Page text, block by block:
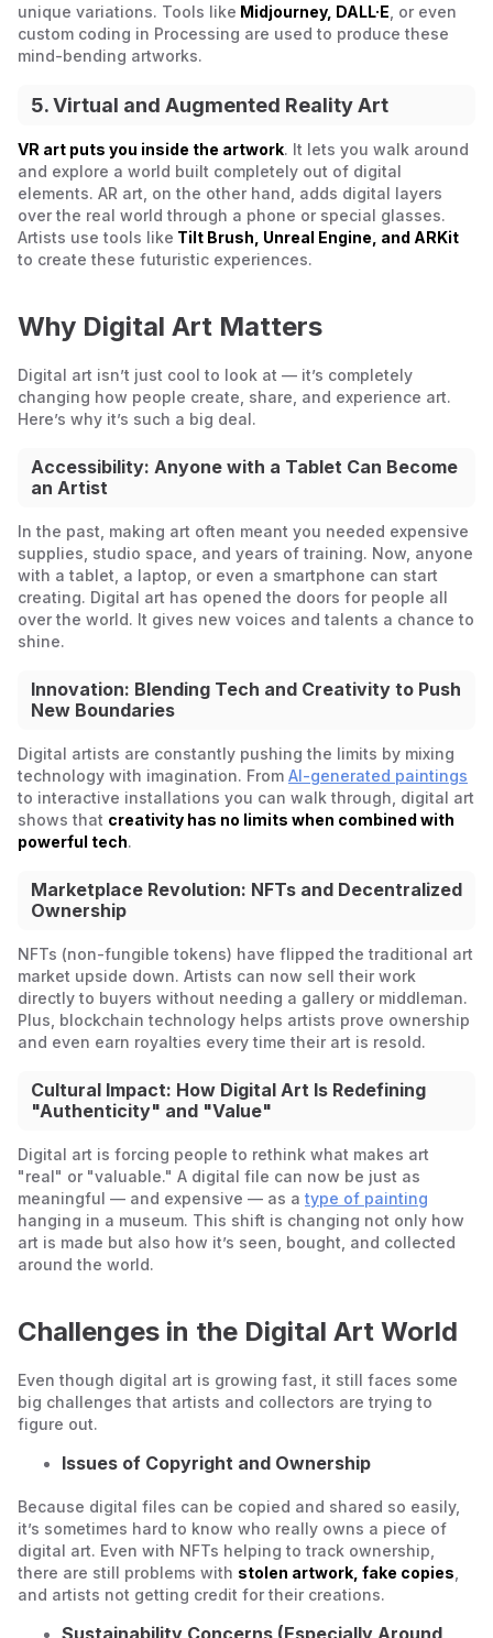
unique variations. Tools like Midjourney, DALL·E , or even
custom coding in Processing are used to produce these
mind-bending artworks.
5. Virtual and Augmented Reality Art
VR art puts you inside the artwork. It lets you walk around
and explore a world built completely out of digital
elements. AR art, on the other hand, adds digital layers
over the real world through a phone or special glasses.
Artists use tools like Tilt Brush, Unreal Engine, and ARKit
to create these futuristic experiences.
Why Digital Art Matters
Digital art isn’t just cool to look at — it’s completely
changing how people create, share, and experience art.
Here’s why it’s such a big deal.
Accessibility: Anyone with a Tablet Can Become
an Artist
In the past, making art often meant you needed expensive
supplies, studio space, and years of training. Now, anyone
with a tablet, a laptop, or even a smartphone can start
creating. Digital art has opened the doors for people all
over the world. It gives new voices and talents a chance to
shine.
Innovation: Blending Tech and Creativity to Push
New Boundaries
Digital artists are constantly pushing the limits by mixing
technology with imagination. From AI-generated paintings
to interactive installations you can walk through, digital art
shows that creativity has no limits when combined with
powerful tech.
Marketplace Revolution: NFTs and Decentralized
Ownership
NFTs (non-fungible tokens) have flipped the traditional art
market upside down. Artists can now sell their work
directly to buyers without needing a gallery or middleman.
Plus, blockchain technology helps artists prove ownership
and even earn royalties every time their art is resold.
Cultural Impact: How Digital Art Is Redefining
"Authenticity" and "Value"
Digital art is forcing people to rethink what makes art
"real" or "valuable." A digital file can now be just as
meaningful — and expensive — as a type of painting
hanging in a museum. This shift is changing not only how
art is made but also how it’s seen, bought, and collected
around the world.
Challenges in the Digital Art World
Even though digital art is growing fast, it still faces some
big challenges that artists and collectors are trying to
figure out.
Issues of Copyright and Ownership
Because digital files can be copied and shared so easily,
it’s sometimes hard to know who really owns a piece of
digital art. Even with NFTs helping to track ownership,
there are still problems with stolen artwork, fake copies
and artists not getting credit for their creations.
Sustainability Concerns (Especially Around